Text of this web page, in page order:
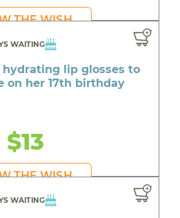
THE WISH
WAITING
lip glosses to
on her 17th birthday
$13
THE WISH
WAITING